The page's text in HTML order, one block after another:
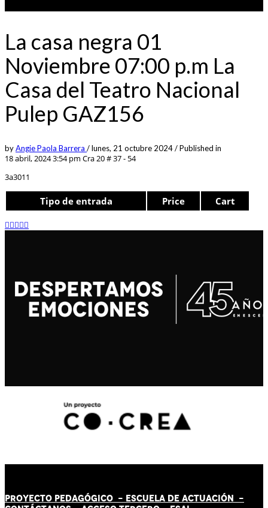
La casa negra 01
Noviembre 07:00 p.m La
Casa del Teatro Nacional
Pulep GAZ156
byAngie Paola Barrera /lunes, 21 octubre 2024/Published in
18 abril, 2024 3:54 pm Cra 20 # 37 - 54
3a3011
Tipo de entrada Price Cart
PROYECTO PEDAGÓGICO - ESCUELA DE ACTUACIÓN -